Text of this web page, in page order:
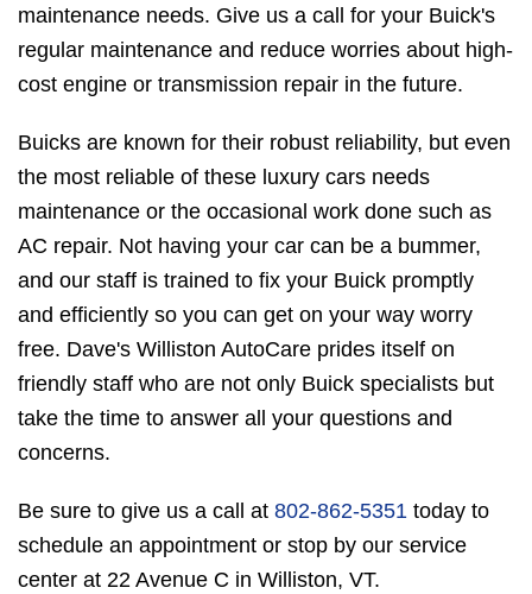
maintenance needs. Give us a call for your Buick's
regular maintenance and reduce worries about high-
cost engine or transmission repair in the future.
Buicks are known for their robust reliability, but even
the most reliable of these luxury cars needs
maintenance or the occasional work done such as
AC repair. Not having your car can be a bummer,
and our staff is trained to fix your Buick promptly
and efficiently so you can get on your way worry
free. Dave's Williston AutoCare prides itself on
friendly staff who are not only Buick specialists but
take the time to answer all your questions and
concerns.
Be sure to give us a call at 802-862-5351 today to
schedule an appointment or stop by our service
center at 22 Avenue C in Williston, VT.